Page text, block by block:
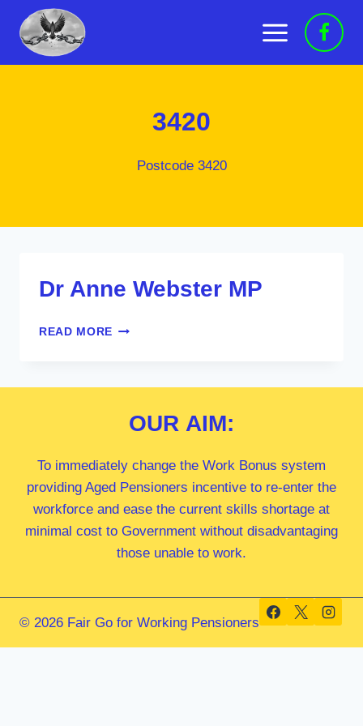
content
3420
Postcode 3420
Dr Anne Webster MP
READ MORE DR
OUR AIM:
To immediately change the Work Bonus system
providing Aged Pensioners incentive to re-enter the
workforce and ease the current skills shortage at
minimal cost to Government without disadvantaging
those unable to work.
© 2026 Fair Go for Working Pensioners